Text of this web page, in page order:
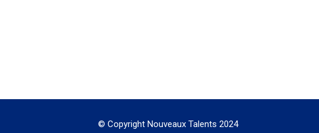
© Copyright Nouveaux Talents 2024